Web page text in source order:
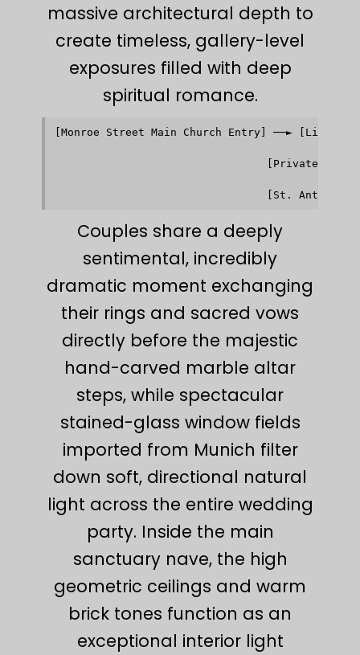
massive architectural depth to
create timeless, gallery-level
exposures filled with deep
spiritual romance.
[Monroe Street Main Church Entry] ──►
[Private
Couples share a deeply
sentimental, incredibly
dramatic moment exchanging
their rings and sacred vows
directly before the majestic
hand-carved marble altar
steps, while spectacular
stained-glass window fields
imported from Munich filter
down soft, directional natural
light across the entire wedding
party. Inside the main
sanctuary nave, the high
geometric ceilings and warm
brick tones function as an
exceptional interior light